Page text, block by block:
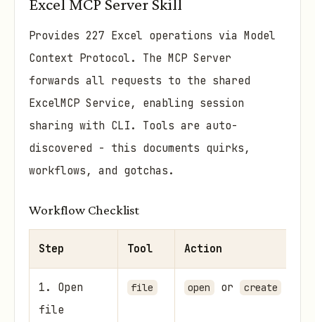
Excel MCP Server Skill
Provides 227 Excel operations via Model
Context Protocol. The MCP Server
forwards all requests to the shared
ExcelMCP Service, enabling session
sharing with CLI. Tools are auto-
discovered - this documents quirks,
workflows, and gotchas.
Workflow Checklist
Step Tool Action
1. Open
file
file open or create